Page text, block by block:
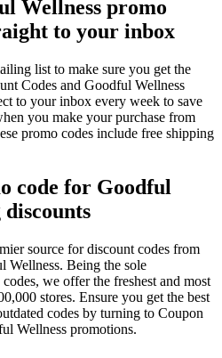
Wellness promo
to your inbox
list to make sure you get the
Codes and Goodful Wellness
to your inbox every week to save
you make your purchase from
promo codes include free shipping
code for Goodful
discounts
source for discount codes from
Wellness. Being the sole
we offer the freshest and most
stores. Ensure you get the best
codes by turning to Coupon
Wellness promotions.